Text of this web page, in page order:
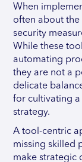
When
often about
security
While these
automating
they are not a
delicate
for cultivating
strategy.
A tool-centric
missing skilled
make strategic